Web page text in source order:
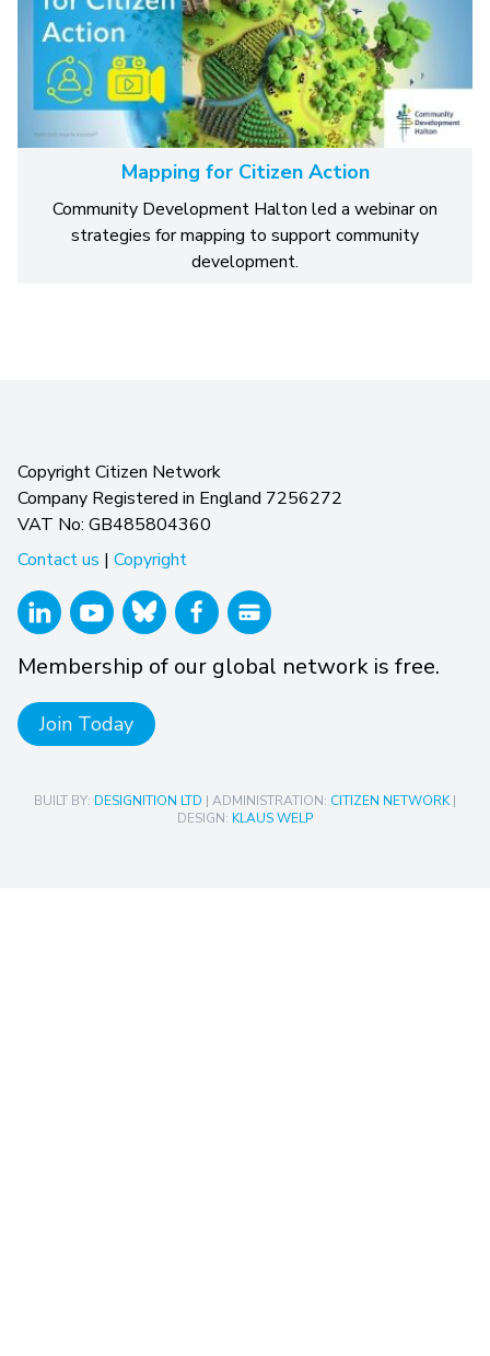
Mapping for Citizen Action
Community Development Halton led a webinar on
strategies for mapping to support community
development.
Copyright Citizen Network
Company Registered in England 7256272
VAT No: GB485804360
Contact us | Copyright
Membership of our global network is free.
Join Today
BUILT BY: DESIGNITION LTD | ADMINISTRATION: CITIZEN NETWORK|
DESIGN: KLAUS WELP